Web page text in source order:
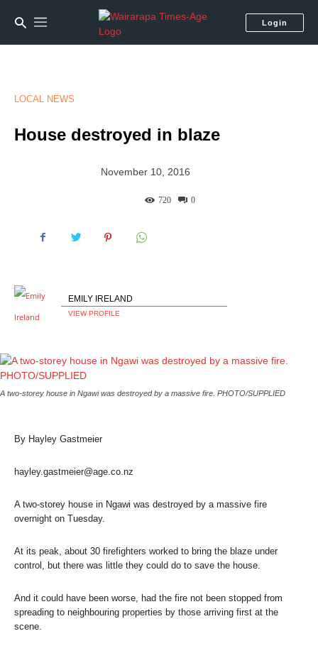
Login
LOCAL NEWS
House destroyed in blaze
November 10, 2016
0
720
EMILY IRELAND
VIEW PROFILE
A two-storey house in Ngawi was destroyed by a massive fire. PHOTO/SUPPLIED
By Hayley Gastmeier
hayley.gastmeier@age.co.nz
A two-storey house in Ngawi was destroyed by a massive fire
overnight on Tuesday.
At its peak, about 30 firefighters worked to bring the blaze under
control, but there was little they could do to save the house.
And it could have been worse, had the fire not been stopped from
spreading to neighbouring properties by those arriving first at the
scene.